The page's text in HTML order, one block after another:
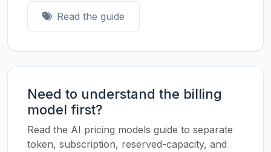
Read the guide
Need to understand the billing
model first?
Read the AI pricing models guide to separate
token, subscription, reserved-capacity, and